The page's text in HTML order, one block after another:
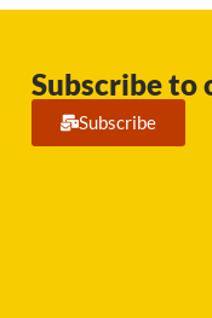
Subscribe to
Subscribe